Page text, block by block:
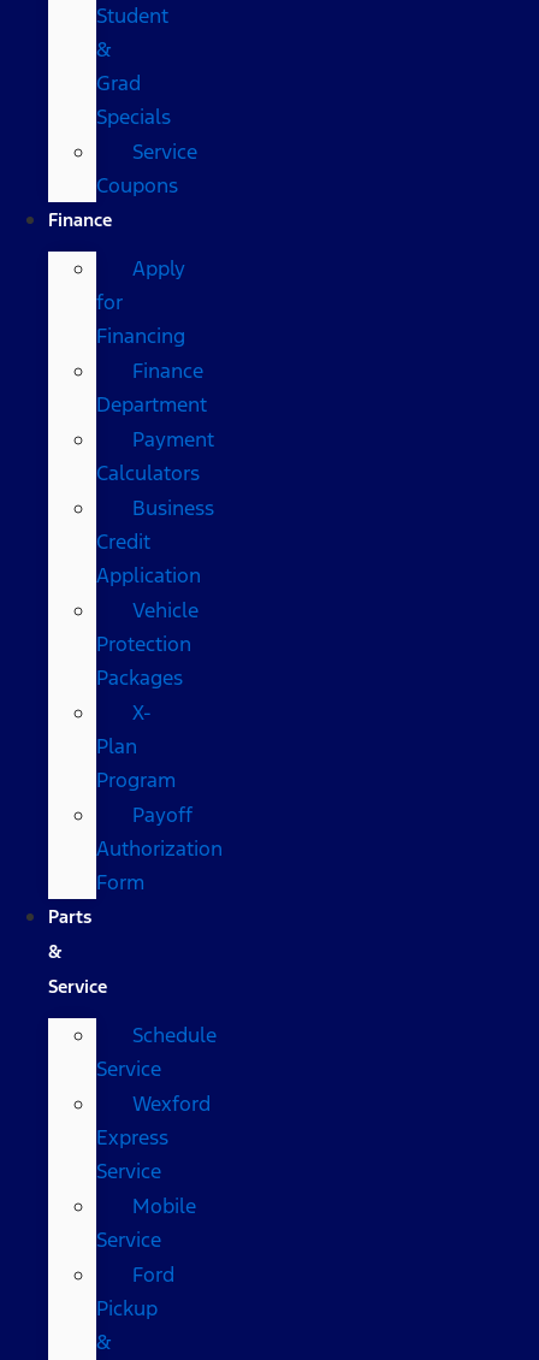
Student
&
Grad
Specials
Service
Coupons
Finance
Apply
for
Financing
Finance
Department
Payment
Calculators
Business
Credit
Application
Vehicle
Protection
Packages
X-
Plan
Program
Payoff
Authorization
Form
Parts
&
Service
Schedule
Service
Wexford
Express
Service
Mobile
Service
Ford
Pickup
&